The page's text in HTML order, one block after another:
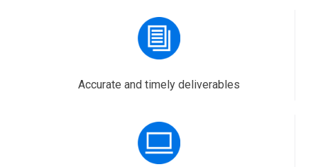
Accurate and timely deliverables